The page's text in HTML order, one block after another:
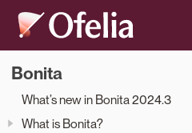
Bonita
What’s new in Bonita 2024.3
What is Bonita?